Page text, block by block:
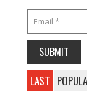
LAST